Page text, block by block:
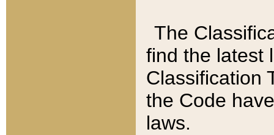
The
find the latest
Classification
the Code
laws.